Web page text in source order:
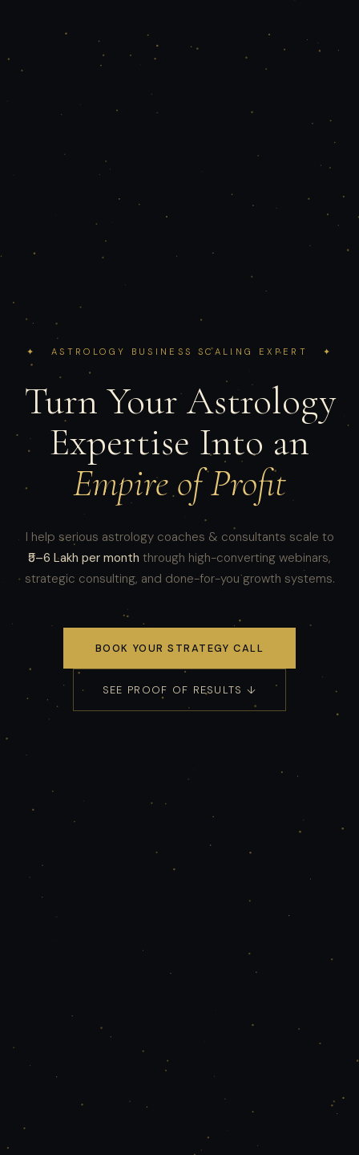
✦ ASTROLOGY BUSINESS SCALING EXPERT ✦
Turn Your Astrology
Expertise Into an
Empire of Profit
I help serious astrology coaches & consultants scale to
₹5–6 Lakh per month through high-converting webinars,
strategic consulting, and done-for-you growth systems.
BOOK YOUR STRATEGY CALL
SEE PROOF OF RESULTS ↓